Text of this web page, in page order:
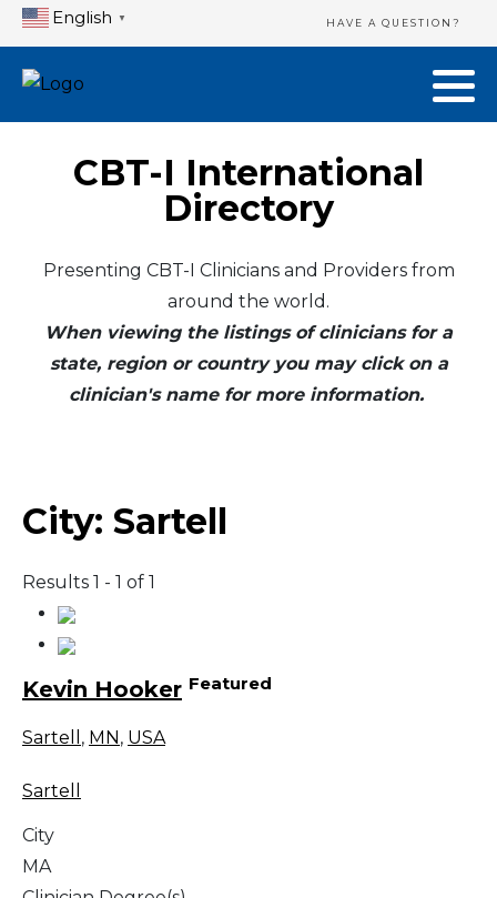
English ▼ HAVE A QUESTION?
CBT-I International
Directory
Presenting CBT-I Clinicians and Providers from
around the world.
When viewing the listings of clinicians for a
state, region or country you may click on a
clinician's name for more information.
City: Sartell
Results 1 - 1 of 1
Kevin Hooker Featured
Sartell , MN , USA
Sartell
City
MA